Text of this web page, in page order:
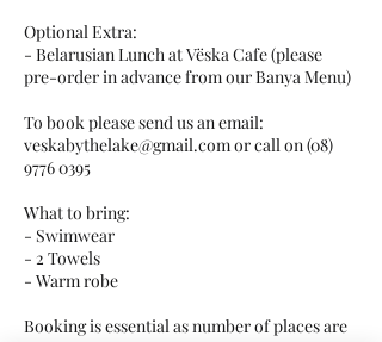
Optional Extra:
- Belarusian Lunch at Vëska Cafe (please
pre-order in advance from our Banya Menu)
To book please send us an email:
veskabythelake@gmail.com or call on (08)
9776 0395
What to bring:
- Swimwear
- 2 Towels
- Warm robe
Booking is essential as number of places are